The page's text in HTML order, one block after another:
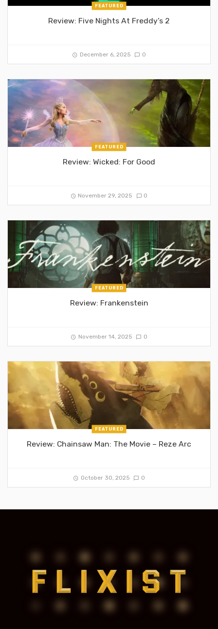
FEATURED
Review: Five Nights At Freddy’s 2
December 6, 2025 0
FEATURED
Review: Wicked: For Good
November 29, 2025 0
FEATURED
Review: Frankenstein
November 14, 2025 0
FEATURED
Review: Chainsaw Man: The Movie – Reze Arc
October 30, 2025 0